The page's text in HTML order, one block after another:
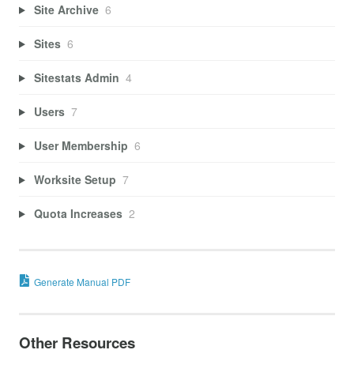
Site Archive 6
Sites 6
Sitestats Admin 4
Users 7
User Membership 6
Worksite Setup 7
Quota Increases 2
Generate Manual PDF
Other Resources